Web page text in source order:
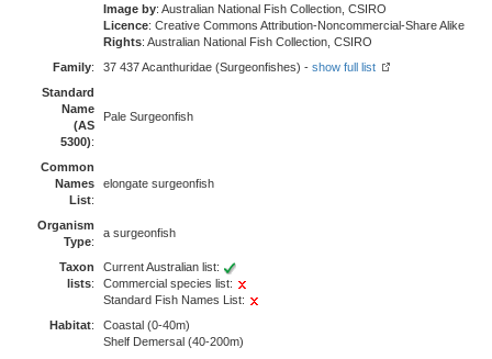
Image by: Australian National Fish Collection, CSIRO
Licence: Creative Commons Attribution-Noncommercial-Share Alike
Rights: Australian National Fish Collection, CSIRO
Family: 37 437 Acanthuridae (Surgeonfishes) - show full list
Standard
Name
(AS
5300):
Pale Surgeonfish
Common
Names
List:
elongate surgeonfish
Organism
Type:
a surgeonfish
Taxon
lists:
Current Australian list:
Commercial species list:
Standard Fish Names List:
Habitat:
Coastal (0-40m)
Shelf Demersal (40-200m)